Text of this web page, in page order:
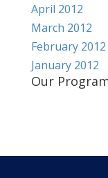
April 2012
March 2012
February 2012
January 2012
Our